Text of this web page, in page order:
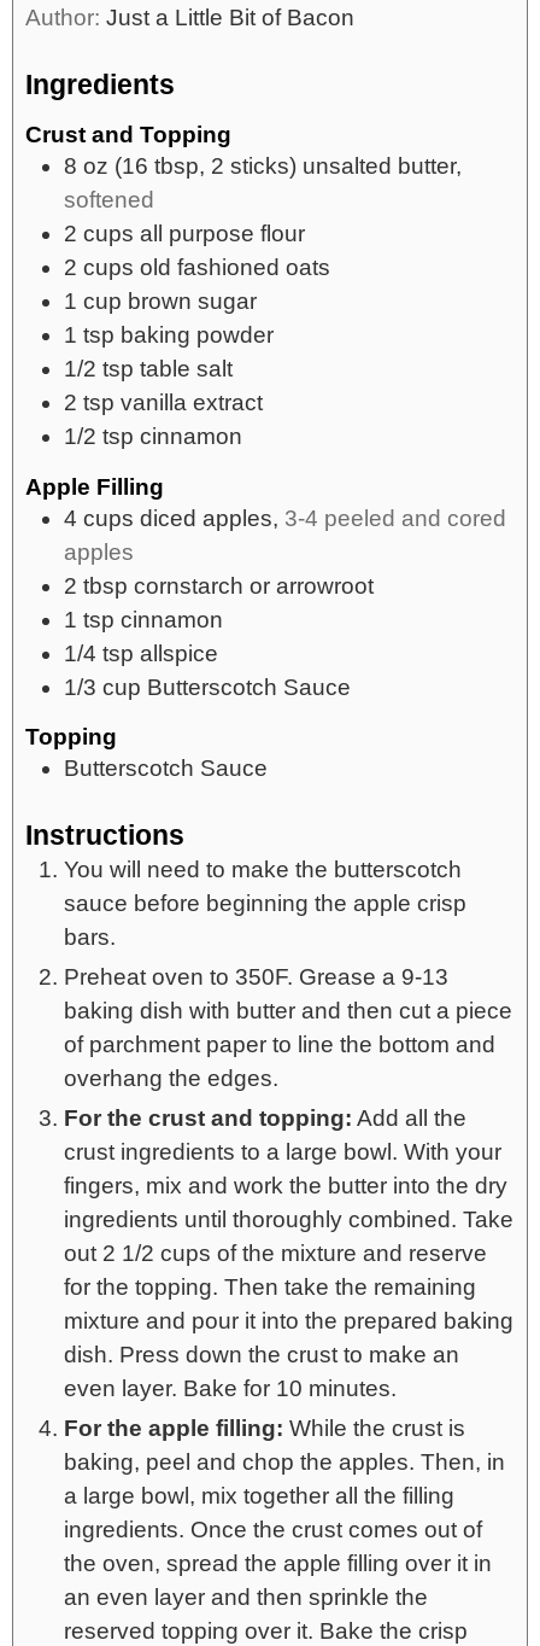
Author: Just a Little Bit of Bacon
Ingredients
Crust and Topping
8 oz (16 tbsp, 2 sticks) unsalted butter,
softened
2 cups all purpose flour
2 cups old fashioned oats
1 cup brown sugar
1 tsp baking powder
1/2 tsp table salt
2 tsp vanilla extract
1/2 tsp cinnamon
Apple Filling
4 cups diced apples, 3-4 peeled and cored
apples
2 tbsp cornstarch or arrowroot
1 tsp cinnamon
1/4 tsp allspice
1/3 cup Butterscotch Sauce
Topping
Butterscotch Sauce
Instructions
You will need to make the butterscotch
sauce before beginning the apple crisp
bars.
Preheat oven to 350F. Grease a 9-13
baking dish with butter and then cut a piece
of parchment paper to line the bottom and
overhang the edges.
For the crust and topping: Add all the
crust ingredients to a large bowl. With your
fingers, mix and work the butter into the dry
ingredients until thoroughly combined. Take
out 2 1/2 cups of the mixture and reserve
for the topping. Then take the remaining
mixture and pour it into the prepared baking
dish. Press down the crust to make an
even layer. Bake for 10 minutes.
For the apple filling: While the crust is
baking, peel and chop the apples. Then, in
a large bowl, mix together all the filling
ingredients. Once the crust comes out of
the oven, spread the apple filling over it in
an even layer and then sprinkle the
reserved topping over it. Bake the crisp